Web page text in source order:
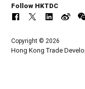
Follow HKTDC
Copyright © 2026
Hong Kong Trade